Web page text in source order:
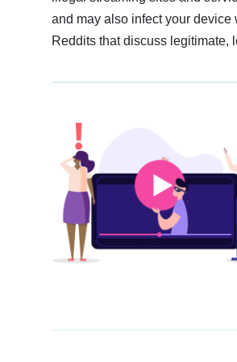
and may also infect your device
Reddits that discuss legitimate,